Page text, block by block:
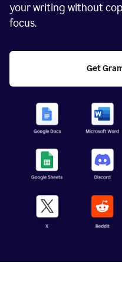
your writing without
focus.
Get